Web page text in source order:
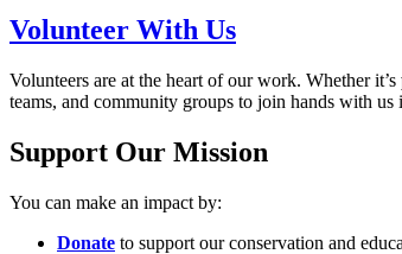
Volunteer With Us
Volunteers are at the heart of our work. Whether it’s
teams, and community groups to join hands with
Support Our Mission
You can make an impact by:
Donate to support our conservation and